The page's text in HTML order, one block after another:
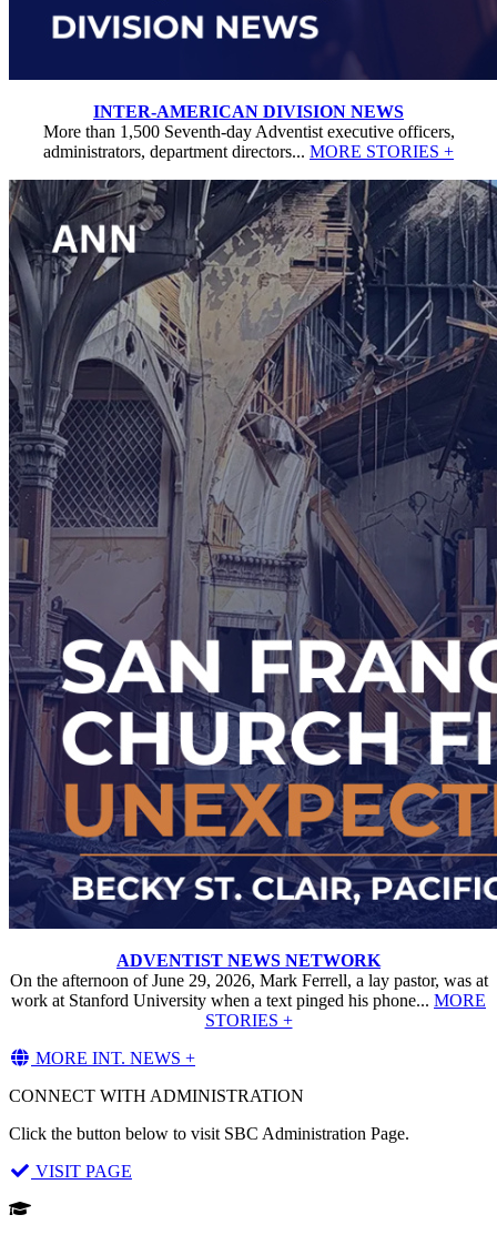
INTER-AMERICAN DIVISION NEWS
More than 1,500 Seventh-day Adventist executive officers,
administrators, department directors... MORE STORIES +
ADVENTIST NEWS NETWORK
On the afternoon of June 29, 2026, Mark Ferrell, a lay pastor, was at
work at Stanford University when a text pinged his phone... MORE
STORIES +
MORE INT. NEWS +
CONNECT WITH ADMINISTRATION
Click the button below to visit SBC Administration Page.
VISIT PAGE